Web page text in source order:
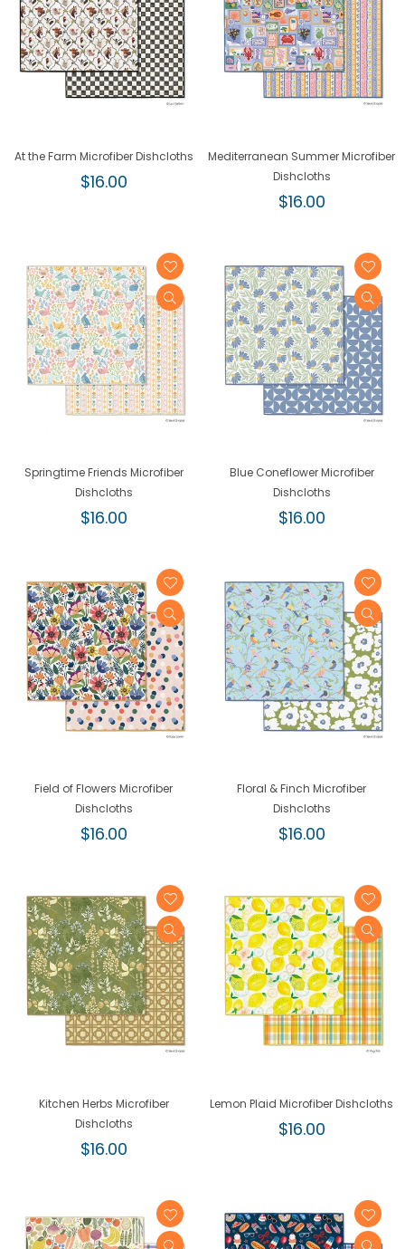
At the Farm Microfiber Dishcloths
Regular
$16.00
Mediterranean Summer Microfiber
Dishcloths
Regular
$16.00
Springtime Friends Microfiber
Dishcloths
Regular
$16.00
Blue Coneflower Microfiber
Dishcloths
Regular
$16.00
Field of Flowers Microfiber
Dishcloths
Regular
$16.00
Floral & Finch Microfiber
Dishcloths
Regular
$16.00
Kitchen Herbs Microfiber
Dishcloths
Regular
$16.00
Lemon Plaid Microfiber Dishcloths
Regular
$16.00